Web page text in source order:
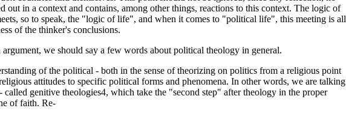
out in a context and contains, among other things, reactions to this context. The logic of
so to speak, the "logic of life", and when it comes to "political life", this meeting is all
of the thinker's conclusions.
we should say a few words about political theology in general.
of the political - both in the sense of theorizing on politics from a religious point
attitudes to specific political forms and phenomena. In other words, we are talking
called genitive theologies4, which take the "second step" after theology in the proper
of faith. Re-